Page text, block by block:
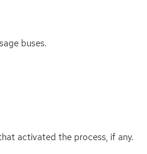
buses.
activated the process, if any.